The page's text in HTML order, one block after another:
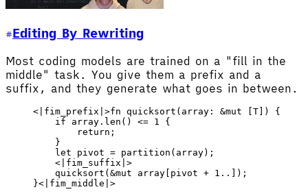
Editing By Rewriting
Most coding models are trained on a "fill in the
middle" task. You give them a prefix and a
suffix, and they generate what goes in between.
< fim_prefix >fn quicksort ( array : &mut [T]) {
    if
array . len () <= 1
{
        return
;
    }
    let
pivot = partition ( array);
    <
fim_suffix >
    quicksort
(&mut array [ pivot + 1 ..]);
}< fim_middle >